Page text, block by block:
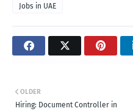
Jobs in UAE
OLDER
Hiring: Document Controller in